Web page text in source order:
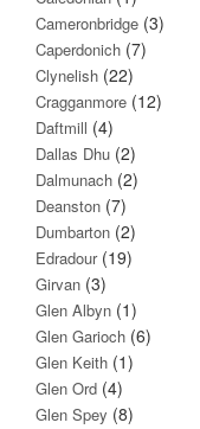
Cameronbridge (3)
Caperdonich (7)
Clynelish (22)
Cragganmore (12)
Daftmill (4)
Dallas Dhu (2)
Dalmunach (2)
Deanston (7)
Dumbarton (2)
Edradour(19)
Girvan (3)
Glen Albyn (1)
Glen Garioch (6)
Glen Keith (1)
Glen Ord (4)
Glen Spey (8)